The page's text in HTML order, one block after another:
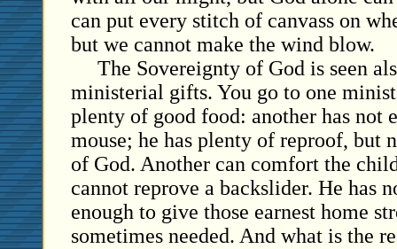
can put every stitch of canvass on
but we cannot make the wind blow.
The Sovereignty of God is seen
ministerial gifts. You go to one
plenty of good food: another has not
mouse; he has plenty of reproof, but
of God. Another can comfort the
cannot reprove a backslider. He has
enough to give those earnest home
sometimes needed. And what is the